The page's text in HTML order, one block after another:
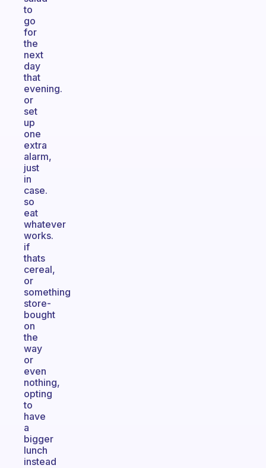
to
go
for
the
next
day
that
evening.
or
set
up
one
extra
alarm,
just
in
case.
so
eat
whatever
works.
if
thats
cereal,
or
something
store-
bought
on
the
way
or
even
nothing,
opting
to
have
a
bigger
lunch
instead